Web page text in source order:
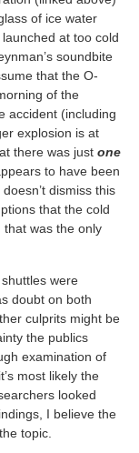
of ice water
launched at too cold
soundbite
that the O-
of the
accident (including
explosion is at
there was justone
to have been
dismiss this
that the cold
was the only
were
doubt on both
culprits might be
the publics
examination of
most likely the
looked
I believe the
topic.